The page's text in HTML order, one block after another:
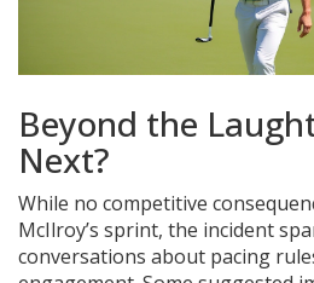
Beyond the
Next?
While no competitive
McIlroy’s sprint, the incident
conversations about pacing